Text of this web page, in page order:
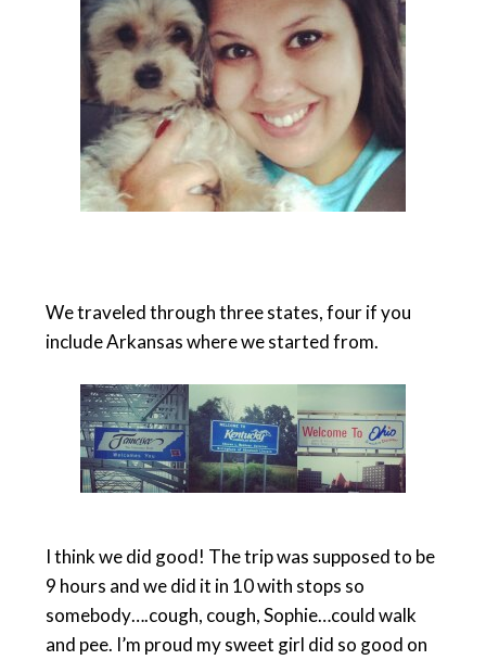
We traveled through three states, four if you
include Arkansas where we started from.
I think we did good! The trip was supposed to be
9 hours and we did it in 10 with stops so
somebody….cough, cough, Sophie…could walk
and pee. I’m proud my sweet girl did so good on